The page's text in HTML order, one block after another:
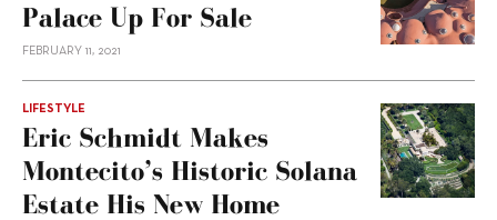
Palace Up For Sale
FEBRUARY 11, 2021
LIFESTYLE
Eric Schmidt Makes
Montecito’s Historic Solana
Estate His New Home